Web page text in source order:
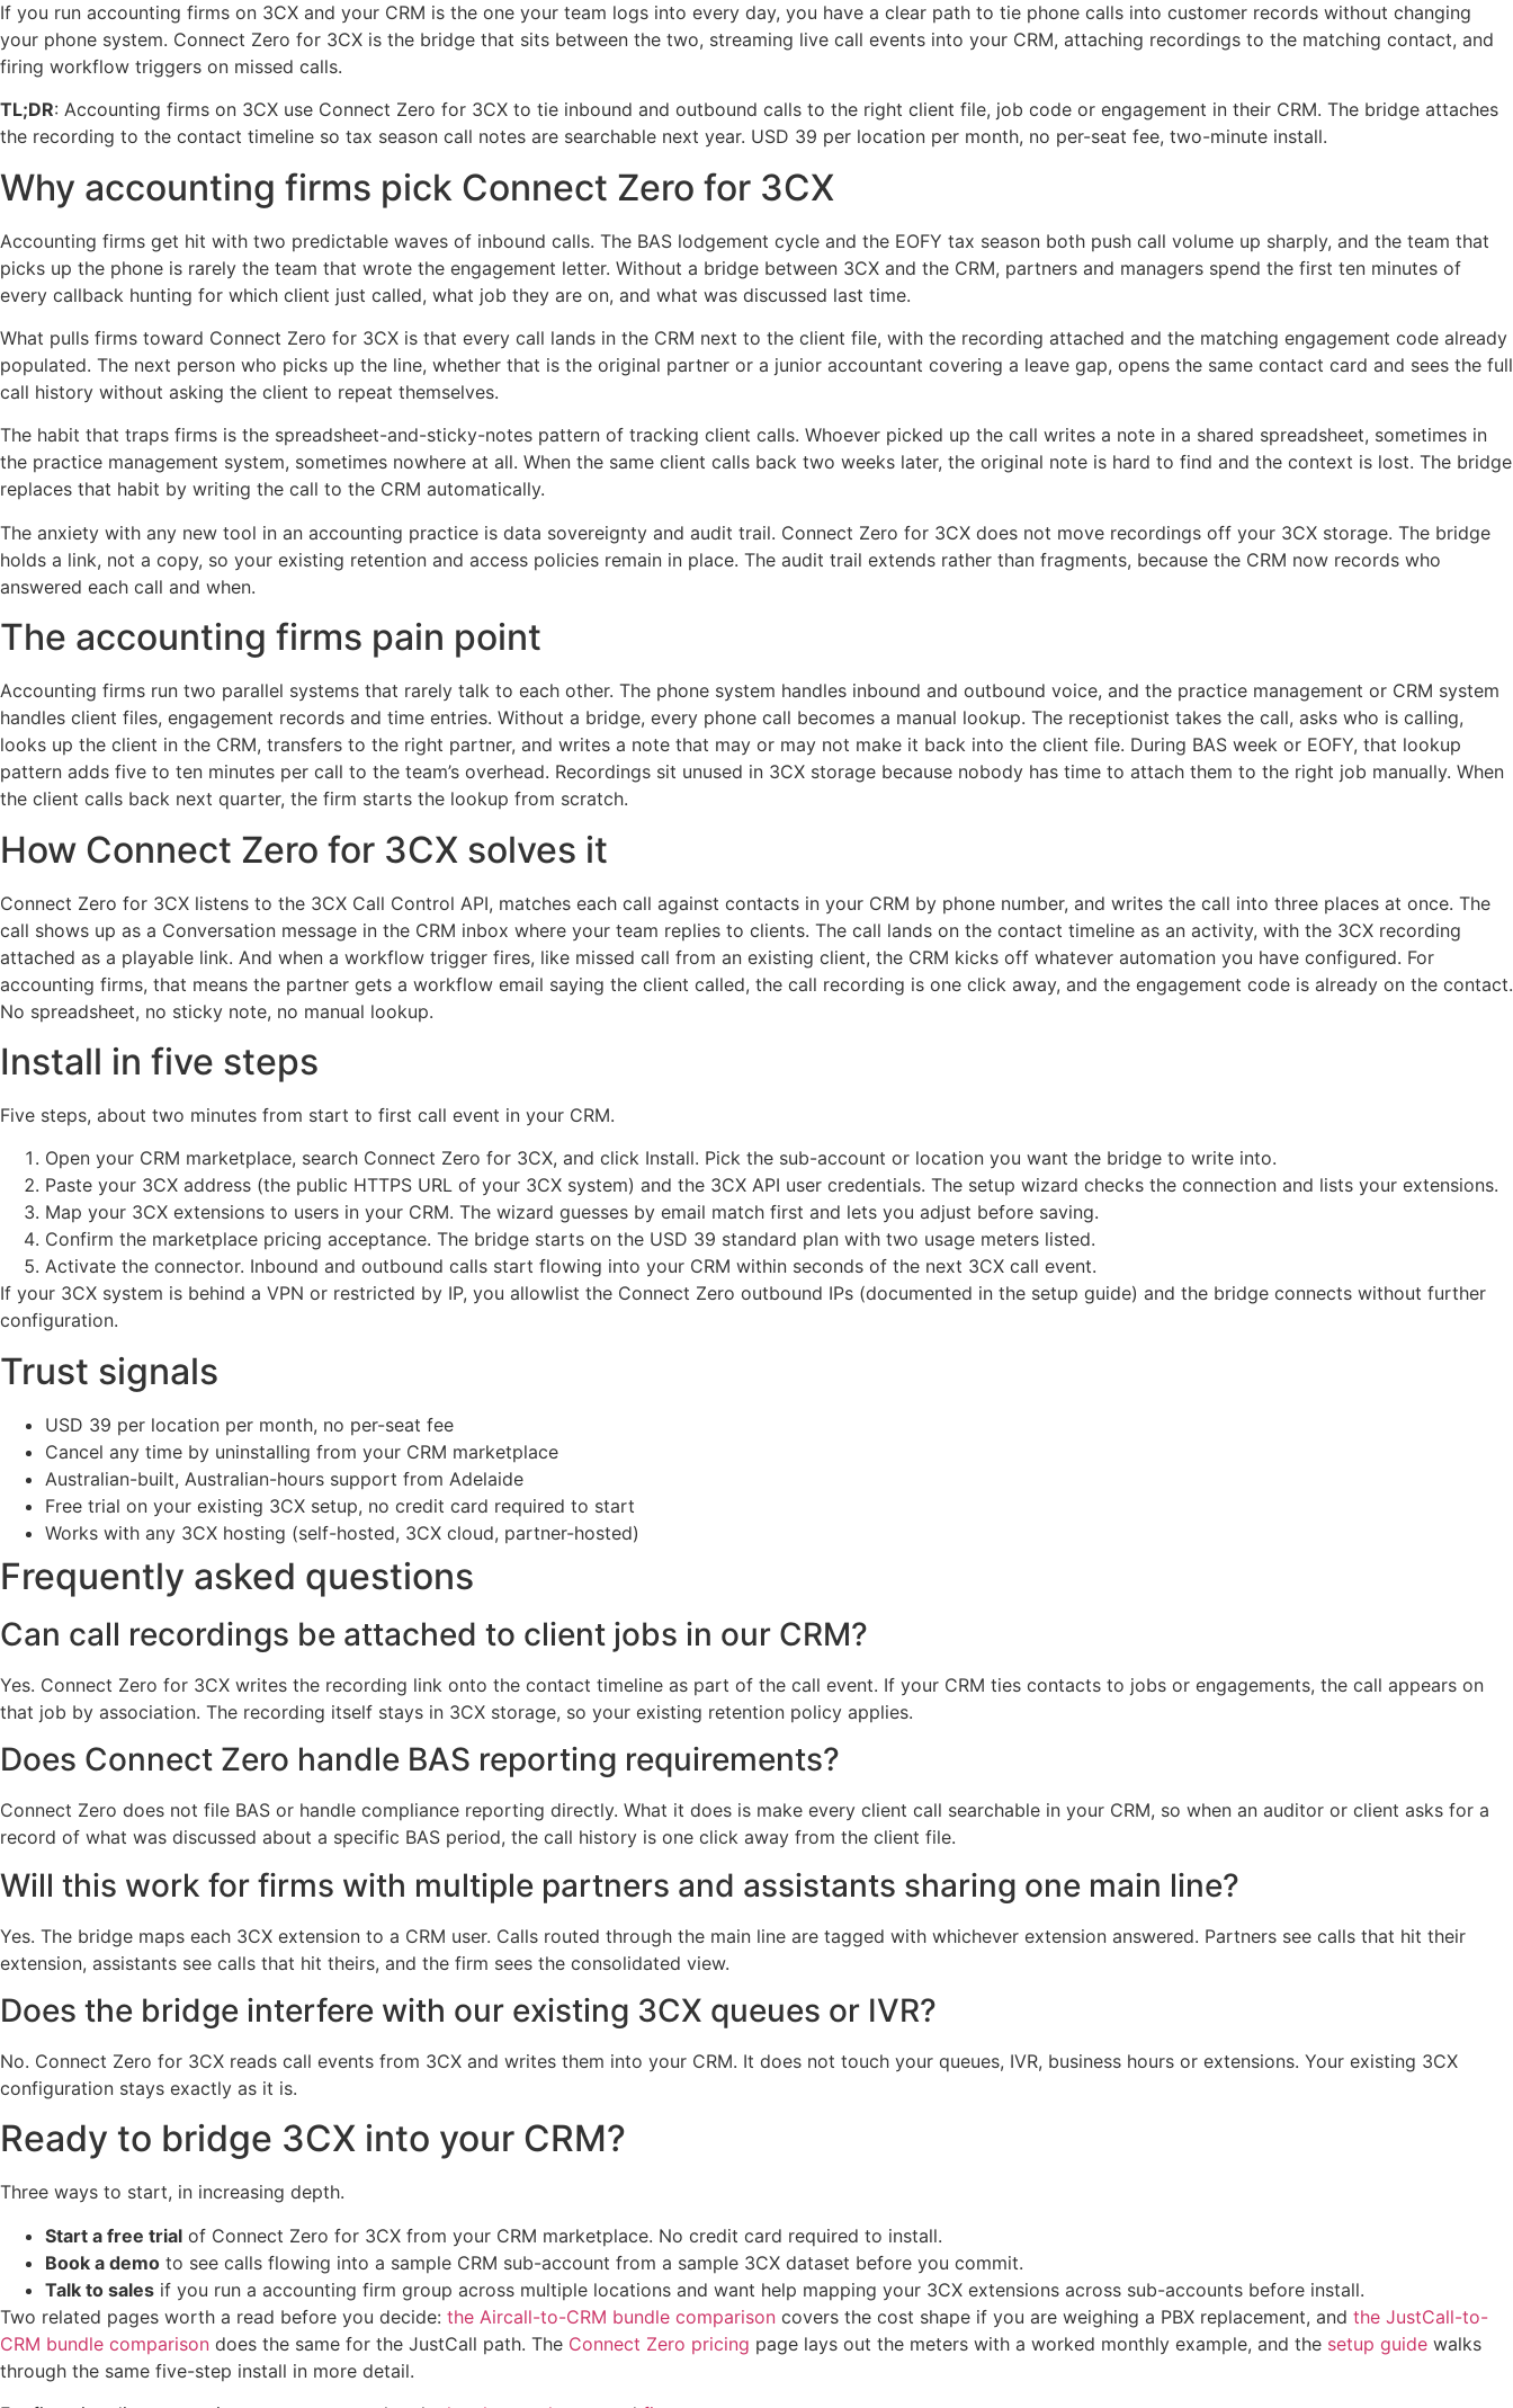
If you run accounting firms on 3CX and your CRM is the one your team logs into every day, you have a clear path to tie phone calls into customer records without changing
your phone system. Connect Zero for 3CX is the bridge that sits between the two, streaming live call events into your CRM, attaching recordings to the matching contact, and
firing workflow triggers on missed calls.
TL;DR: Accounting firms on 3CX use Connect Zero for 3CX to tie inbound and outbound calls to the right client file, job code or engagement in their CRM. The bridge attaches
the recording to the contact timeline so tax season call notes are searchable next year. USD 39 per location per month, no per-seat fee, two-minute install.
Why accounting firms pick Connect Zero for 3CX
Accounting firms get hit with two predictable waves of inbound calls. The BAS lodgement cycle and the EOFY tax season both push call volume up sharply, and the team that
picks up the phone is rarely the team that wrote the engagement letter. Without a bridge between 3CX and the CRM, partners and managers spend the first ten minutes of
every callback hunting for which client just called, what job they are on, and what was discussed last time.
What pulls firms toward Connect Zero for 3CX is that every call lands in the CRM next to the client file, with the recording attached and the matching engagement code already
populated. The next person who picks up the line, whether that is the original partner or a junior accountant covering a leave gap, opens the same contact card and sees the full
call history without asking the client to repeat themselves.
The habit that traps firms is the spreadsheet-and-sticky-notes pattern of tracking client calls. Whoever picked up the call writes a note in a shared spreadsheet, sometimes in
the practice management system, sometimes nowhere at all. When the same client calls back two weeks later, the original note is hard to find and the context is lost. The bridge
replaces that habit by writing the call to the CRM automatically.
The anxiety with any new tool in an accounting practice is data sovereignty and audit trail. Connect Zero for 3CX does not move recordings off your 3CX storage. The bridge
holds a link, not a copy, so your existing retention and access policies remain in place. The audit trail extends rather than fragments, because the CRM now records who
answered each call and when.
The accounting firms pain point
Accounting firms run two parallel systems that rarely talk to each other. The phone system handles inbound and outbound voice, and the practice management or CRM system
handles client files, engagement records and time entries. Without a bridge, every phone call becomes a manual lookup. The receptionist takes the call, asks who is calling,
looks up the client in the CRM, transfers to the right partner, and writes a note that may or may not make it back into the client file. During BAS week or EOFY, that lookup
pattern adds five to ten minutes per call to the team’s overhead. Recordings sit unused in 3CX storage because nobody has time to attach them to the right job manually. When
the client calls back next quarter, the firm starts the lookup from scratch.
How Connect Zero for 3CX solves it
Connect Zero for 3CX listens to the 3CX Call Control API, matches each call against contacts in your CRM by phone number, and writes the call into three places at once. The
call shows up as a Conversation message in the CRM inbox where your team replies to clients. The call lands on the contact timeline as an activity, with the 3CX recording
attached as a playable link. And when a workflow trigger fires, like missed call from an existing client, the CRM kicks off whatever automation you have configured. For
accounting firms, that means the partner gets a workflow email saying the client called, the call recording is one click away, and the engagement code is already on the contact.
No spreadsheet, no sticky note, no manual lookup.
Install in five steps
Five steps, about two minutes from start to first call event in your CRM.
Open your CRM marketplace, search Connect Zero for 3CX, and click Install. Pick the sub-account or location you want the bridge to write into.
Paste your 3CX address (the public HTTPS URL of your 3CX system) and the 3CX API user credentials. The setup wizard checks the connection and lists your extensions.
Map your 3CX extensions to users in your CRM. The wizard guesses by email match first and lets you adjust before saving.
Confirm the marketplace pricing acceptance. The bridge starts on the USD 39 standard plan with two usage meters listed.
Activate the connector. Inbound and outbound calls start flowing into your CRM within seconds of the next 3CX call event.
If your 3CX system is behind a VPN or restricted by IP, you allowlist the Connect Zero outbound IPs (documented in the setup guide) and the bridge connects without further
configuration.
Trust signals
USD 39 per location per month, no per-seat fee
Cancel any time by uninstalling from your CRM marketplace
Australian-built, Australian-hours support from Adelaide
Free trial on your existing 3CX setup, no credit card required to start
Works with any 3CX hosting (self-hosted, 3CX cloud, partner-hosted)
Frequently asked questions
Can call recordings be attached to client jobs in our CRM?
Yes. Connect Zero for 3CX writes the recording link onto the contact timeline as part of the call event. If your CRM ties contacts to jobs or engagements, the call appears on
that job by association. The recording itself stays in 3CX storage, so your existing retention policy applies.
Does Connect Zero handle BAS reporting requirements?
Connect Zero does not file BAS or handle compliance reporting directly. What it does is make every client call searchable in your CRM, so when an auditor or client asks for a
record of what was discussed about a specific BAS period, the call history is one click away from the client file.
Will this work for firms with multiple partners and assistants sharing one main line?
Yes. The bridge maps each 3CX extension to a CRM user. Calls routed through the main line are tagged with whichever extension answered. Partners see calls that hit their
extension, assistants see calls that hit theirs, and the firm sees the consolidated view.
Does the bridge interfere with our existing 3CX queues or IVR?
No. Connect Zero for 3CX reads call events from 3CX and writes them into your CRM. It does not touch your queues, IVR, business hours or extensions. Your existing 3CX
configuration stays exactly as it is.
Ready to bridge 3CX into your CRM?
Three ways to start, in increasing depth.
Start a free trial of Connect Zero for 3CX from your CRM marketplace. No credit card required to install.
Book a demo to see calls flowing into a sample CRM sub-account from a sample 3CX dataset before you commit.
Talk to sales if you run a accounting firm group across multiple locations and want help mapping your 3CX extensions across sub-accounts before install.
Two related pages worth a read before you decide: the Aircall-to-CRM bundle comparison covers the cost shape if you are weighing a PBX replacement, and the JustCall-to-
CRM bundle comparison does the same for the JustCall path. The Connect Zero pricing page lays out the meters with a worked monthly example, and the setup guide walks
through the same five-step install in more detail.